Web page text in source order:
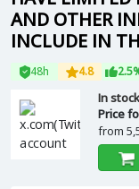
AND OTHER
INCLUDE IN
48h 4.8
In
Price
from